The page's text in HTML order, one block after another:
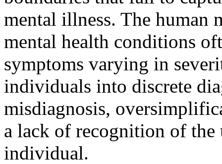
mental illness. The human
mental health conditions
symptoms varying in
individuals into discrete
misdiagnosis,
a lack of recognition of the
individual.